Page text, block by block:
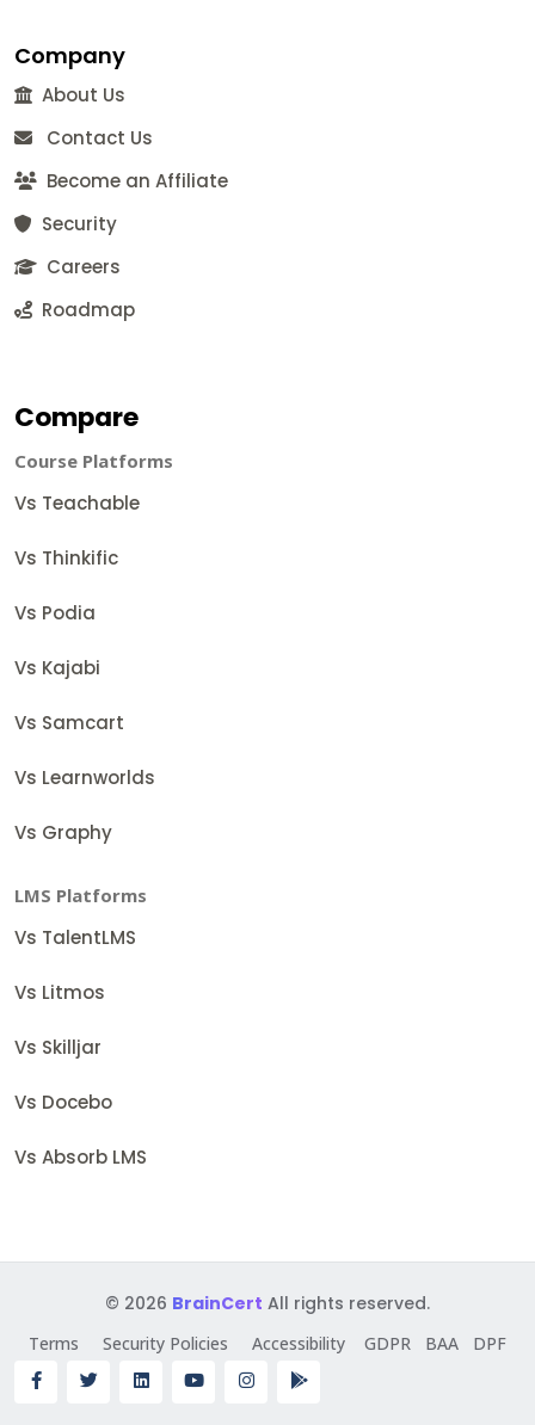
Company
About Us
Contact Us
Become an Affiliate
Security
Careers
Roadmap
Compare
Course Platforms
Vs Teachable
Vs Thinkific
Vs Podia
Vs Kajabi
Vs Samcart
Vs Learnworlds
Vs Graphy
LMS Platforms
Vs TalentLMS
Vs Litmos
Vs Skilljar
Vs Docebo
Vs Absorb LMS
© 2026 BrainCert All rights reserved.
Terms Security Policies Accessibility GDPR BAA DPF